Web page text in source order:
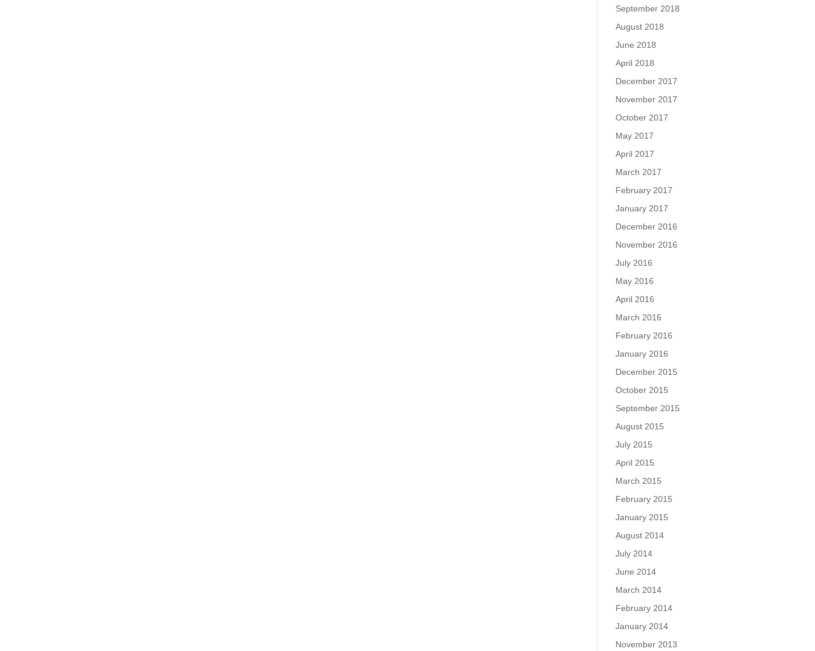
September 2018
August 2018
June 2018
April 2018
December 2017
November 2017
October 2017
May 2017
April 2017
March 2017
February 2017
January 2017
December 2016
November 2016
July 2016
May 2016
April 2016
March 2016
February 2016
January 2016
December 2015
October 2015
September 2015
August 2015
July 2015
April 2015
March 2015
February 2015
January 2015
August 2014
July 2014
June 2014
March 2014
February 2014
January 2014
November 2013